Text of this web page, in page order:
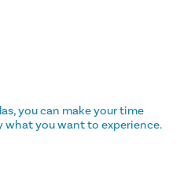
you can make your time
you want to experience.